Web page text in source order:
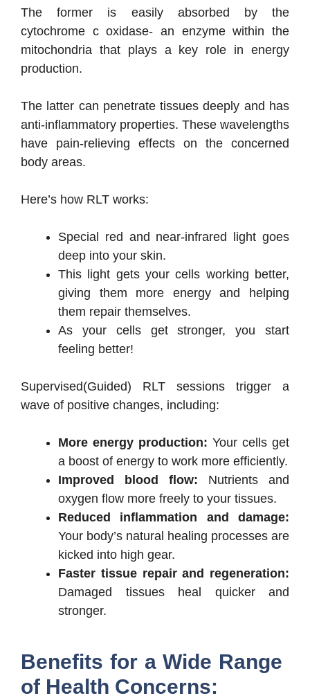
The former is easily absorbed by the
cytochrome c oxidase- an enzyme within the
mitochondria that plays a key role in energy
production.
The latter can penetrate tissues deeply and has
anti-inflammatory properties. These wavelengths
have pain-relieving effects on the concerned
body areas.
Here’s how RLT works:
Special red and near-infrared light goes
deep into your skin.
This light gets your cells working better,
giving them more energy and helping
them repair themselves.
As your cells get stronger, you start
feeling better!
Supervised(Guided) RLT sessions trigger a
wave of positive changes, including:
More energy production: Your cells get
a boost of energy to work more efficiently.
Improved blood flow: Nutrients and
oxygen flow more freely to your tissues.
Reduced inflammation and damage:
Your body’s natural healing processes are
kicked into high gear.
Faster tissue repair and regeneration:
Damaged tissues heal quicker and
stronger.
Benefits for a Wide Range
of Health Concerns: